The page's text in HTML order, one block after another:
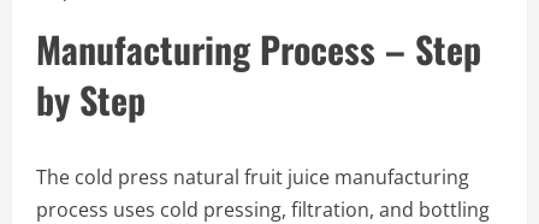
Manufacturing Process – Step
by Step
The cold press natural fruit juice manufacturing
process uses cold pressing, filtration, and bottling